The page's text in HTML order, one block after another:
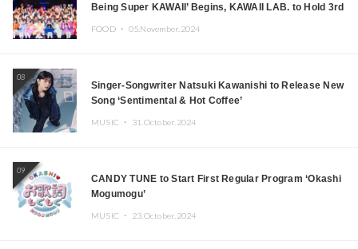
Being Super KAWAII’ Begins, KAWAII LAB. to Hold 3rd
FOOD ・ 05.November.2024
08
Singer-Songwriter Natsuki Kawanishi to Release New
Song ‘Sentimental & Hot Coffee’
MUSIC ・ 31.October.2024
09
CANDY TUNE to Start First Regular Program ‘Okashi
Mogumogu’
MUSIC ・ 23.October.2024